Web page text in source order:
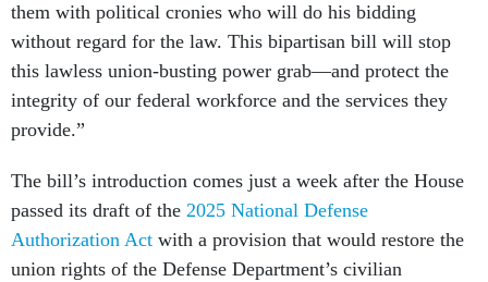
them with political cronies who will do his bidding
without regard for the law. This bipartisan bill will stop
this lawless union-busting power grab—and protect the
integrity of our federal workforce and the services they
provide.”
The bill’s introduction comes just a week after the House
passed its draft of the 2025 National Defense
Authorization Act with a provision that would restore the
union rights of the Defense Department’s civilian